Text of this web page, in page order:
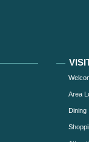
Area
Dining